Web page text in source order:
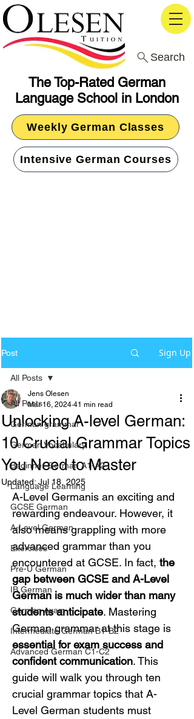
The Top-Rated German
Language School in London
Search
Weekly German Classes
Intensive German Courses
Post Sign Up
All Posts
German grammar
German Vocabulary
Beginner German A1-A2
Language Learning
GCSE German
A-Level German
Exercises
Pre-U German
IB German
German exam
Intermediate German B1-B2
Advanced German C1-C2
All Posts
Unlocking A-level German:
10 Crucial Grammar Topics
You Need to Master
Jens Olesen
Mar 16, 2024 41 min read
Updated: Jul 18, 2025
A-Level Germanis an exciting and
rewarding endeavour. However, it
also means grappling with more
advanced grammar than you
encountered at GCSE. In fact, the
gap between GCSE and A-Level
German is much wider than many
students anticipate. Mastering
German grammar at this stage is
essential for exam success and
confident communication. This
guide will walk you through ten
crucial grammar topics that A-
Level German students must